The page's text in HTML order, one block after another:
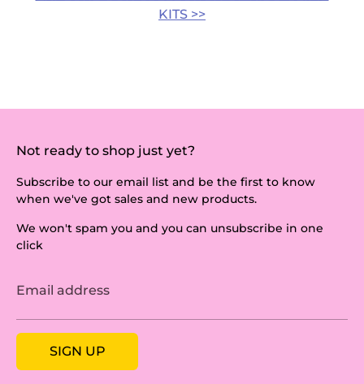
KITS >>
Not ready to shop just yet?
Subscribe to our email list and be the first to know
when we've got sales and new products.
We won't spam you and you can unsubscribe in one
click
Email address
SIGN UP